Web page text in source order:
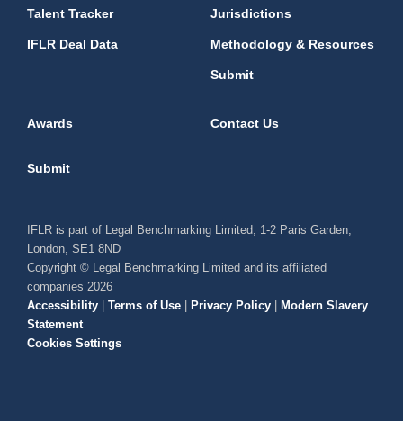
Talent Tracker
IFLR Deal Data
Jurisdictions
Methodology & Resources
Submit
Awards Contact Us
Submit
IFLR is part of Legal Benchmarking Limited, 1-2 Paris Garden,
London, SE1 8ND
Copyright © Legal Benchmarking Limited and its affiliated
companies 2026
Accessibility | Terms of Use | Privacy Policy | Modern Slavery
Statement
Cookies Settings